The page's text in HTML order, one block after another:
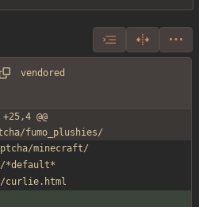
vendored
@@
fumo_plushies/
minecraft/
*default*
curlie.html